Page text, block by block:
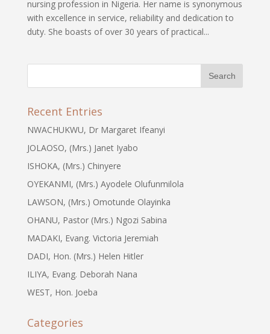
nursing profession in Nigeria. Her name is synonymous
with excellence in service, reliability and dedication to
duty. She boasts of over 30 years of practical...
Recent Entries
NWACHUKWU, Dr Margaret Ifeanyi
JOLAOSO, (Mrs.) Janet Iyabo
ISHOKA, (Mrs.) Chinyere
OYEKANMI, (Mrs.) Ayodele Olufunmilola
LAWSON, (Mrs.) Omotunde Olayinka
OHANU, Pastor (Mrs.) Ngozi Sabina
MADAKI, Evang. Victoria Jeremiah
DADI, Hon. (Mrs.) Helen Hitler
ILIYA, Evang. Deborah Nana
WEST, Hon. Joeba
Categories